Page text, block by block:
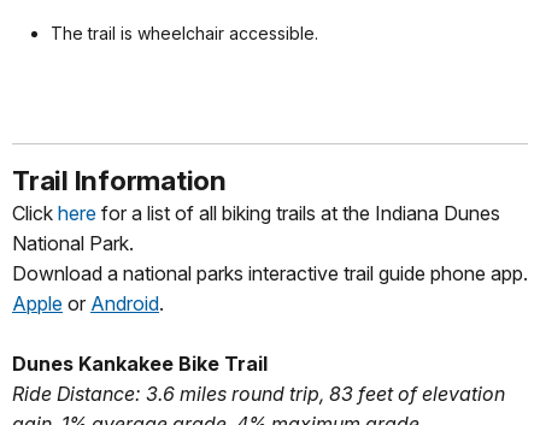
The trail is wheelchair accessible.
Trail Information
Click here for a list of all biking trails at the Indiana Dunes
National Park.
Download a national parks interactive trail guide phone app.
Apple or Android.
Dunes Kankakee Bike Trail
Ride Distance: 3.6 miles round trip, 83 feet of elevation